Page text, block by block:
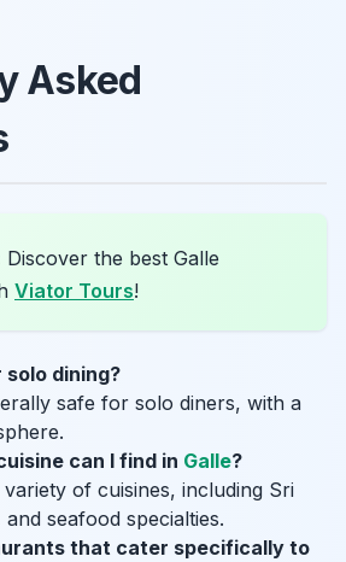
Asked
Discover the best Galle
Viator Tours!
dining?
safe for solo diners, with a
can I find in Galle?
of cuisines, including Sri
seafood specialties.
that cater specifically to